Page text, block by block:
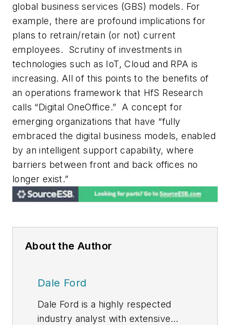
global business services (GBS) models. For
example, there are profound implications for
plans to retrain/retain (or not) current
employees. Scrutiny of investments in
technologies such as IoT, Cloud and RPA is
increasing. All of this points to the benefits of
an operations framework that HfS Research
calls “Digital OneOffice.” A concept for
emerging organizations that have “fully
embraced the digital business models, enabled
by an intelligent support capability, where
barriers between front and back offices no
longer exist.”
About the Author
Dale Ford
Dale Ford is a highly respected
industry analyst with extensive